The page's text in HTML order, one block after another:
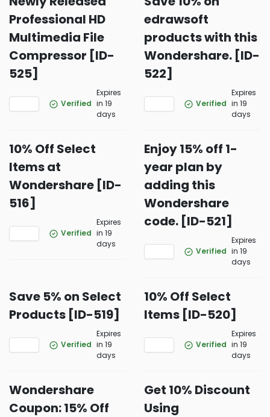
Professional HD
Multimedia File
Compressor [ID-
525]
Verified
Expires
in 19
days
edrawsoft
products with this
Wondershare. [ID-
522]
Verified
Expires
in 19
days
10% Off Select
Items at
Wondershare [ID-
516]
Verified
Expires
in 19
days
Enjoy 15% off 1-
year plan by
adding this
Wondershare
code. [ID-521]
Verified
Expires
in 19
days
Save 5% on Select
Products [ID-519]
Verified
Expires
in 19
days
10% Off Select
Items [ID-520]
Verified
Expires
in 19
days
Wondershare
Coupon: 15% Off
Get 10% Discount
Using